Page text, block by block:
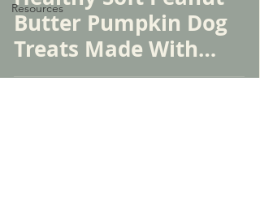
Resources
Butter Pumpkin Dog
Treats Made With
Only Five Simple